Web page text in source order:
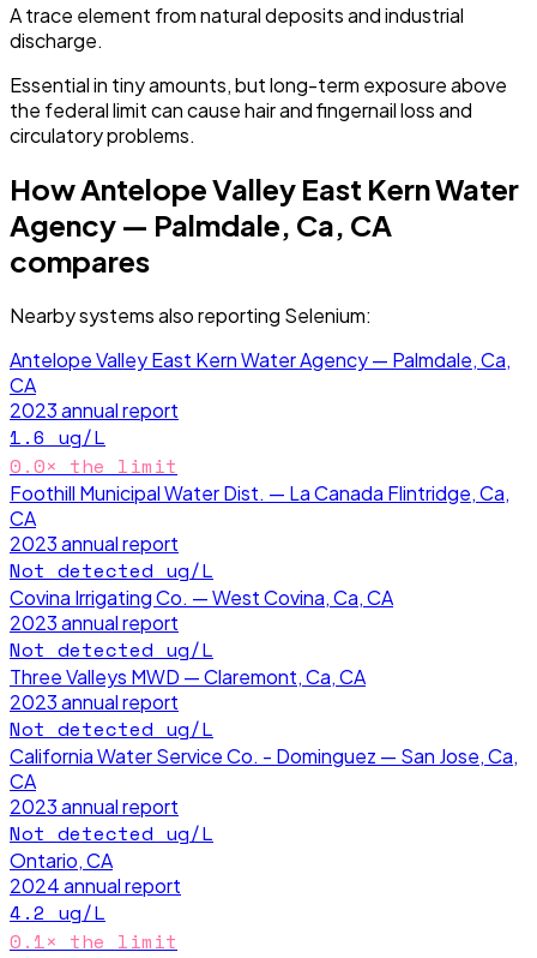
A trace element from natural deposits and industrial
discharge.
Essential in tiny amounts, but long-term exposure above
the federal limit can cause hair and fingernail loss and
circulatory problems.
HowAntelope Valley East Kern Water
Agency — Palmdale, Ca, CA
compares
Nearby systems also reporting Selenium:
Antelope Valley East Kern Water Agency — Palmdale, Ca,
CA
2023annual report
1.6 ug/L
0.0× the limit
Foothill Municipal Water Dist. — La Canada Flintridge, Ca,
CA
2023annual report
Not detected ug/L
Covina Irrigating Co. — West Covina, Ca, CA
2023annual report
Not detected ug/L
Three Valleys MWD — Claremont, Ca, CA
2023annual report
Not detected ug/L
California Water Service Co. - Dominguez — San Jose, Ca,
CA
2023annual report
Not detected ug/L
Ontario, CA
2024annual report
4.2 ug/L
0.1× the limit